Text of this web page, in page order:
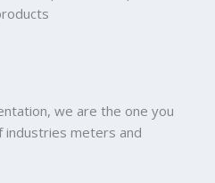
we are the one you
industries meters and